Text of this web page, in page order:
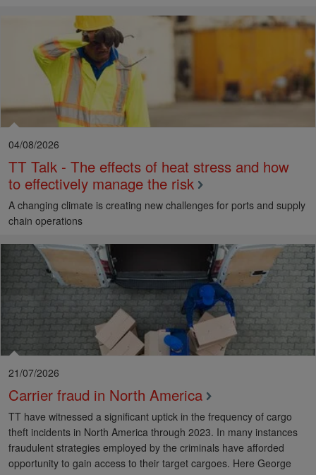
04/08/2026
TT Talk - The effects of heat stress and how
to effectively manage the risk
A changing climate is creating new challenges for ports and supply
chain operations
21/07/2026
Carrier fraud in North America
TT have witnessed a significant uptick in the frequency of cargo
theft incidents in North America through 2023. In many instances
fraudulent strategies employed by the criminals have afforded
opportunity to gain access to their target cargoes. Here George